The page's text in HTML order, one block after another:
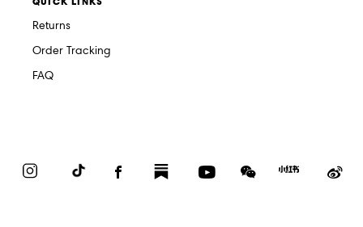
Returns
Order Tracking
FAQ
InstagramTikTok FacebookSubstack YouTubeWeChat
Red